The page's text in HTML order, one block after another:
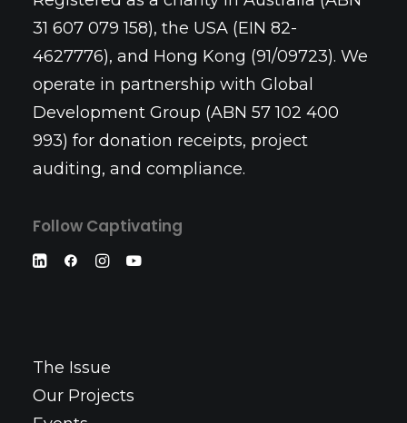
31 607 079 158), the USA (EIN 82-
4627776), and Hong Kong (91/09723). We
operate in partnership with Global
Development Group (ABN 57 102 400
993) for donation receipts, project
auditing, and compliance.
Follow Captivating
The Issue
Our Projects